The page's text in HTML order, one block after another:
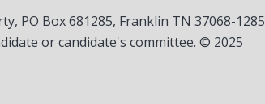
PO Box 681285, Franklin TN37068-1285
or candidate's committee. © 2025